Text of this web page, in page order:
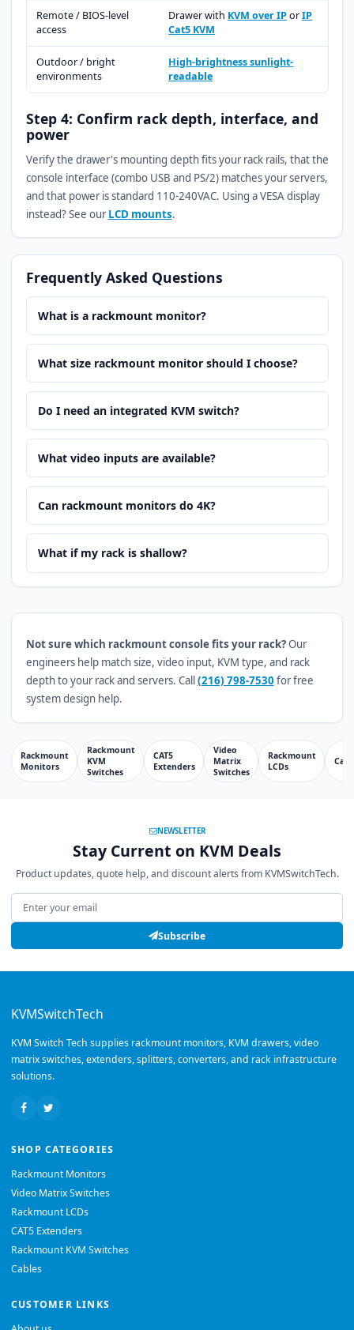
Remote / BIOS-level
access
Drawer with KVM over IPorIP
Cat5 KVM
Outdoor / bright
environments
High-brightness sunlight-
readable
Step 4: Confirm rack depth, interface, and
power
Verify the drawer's mounting depth fits your rack rails, that the
console interface (combo USB and PS/2) matches your servers,
and that power is standard 110-240VAC. Using a VESA display
instead? See ourLCD mounts.
Frequently Asked Questions
What is a rackmount monitor?
What size rackmount monitor should I choose?
Do I need an integrated KVM switch?
What video inputs are available?
Can rackmount monitors do 4K?
What if my rack is shallow?
Not sure which rackmount console fits your rack?Our
engineers help match size, video input, KVM type, and rack
depth to your rack and servers. Call(216) 798-7530 for free
system design help.
Rackmount
Monitors
Rackmount
KVM
Switches
CAT5
Extenders
Video
Matrix
Switches
Rackmount
LCDs
NEWSLETTER
Stay Current on KVM Deals
Product updates, quote help, and discount alerts from KVMSwitchTech.
Email address
Subscribe
KVMSwitchTech
KVM Switch Tech supplies rackmount monitors, KVM drawers, video
matrix switches, extenders, splitters, converters, and rack infrastructure
solutions.
SHOP CATEGORIES
Rackmount Monitors
Video Matrix Switches
Rackmount LCDs
CAT5 Extenders
Rackmount KVM Switches
Cables
CUSTOMER LINKS